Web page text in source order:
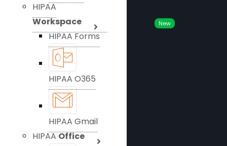
HIPAA
Workspace
HIPAA Forms
New
HIPAA O365
HIPAA Gmail
HIPAAOffice